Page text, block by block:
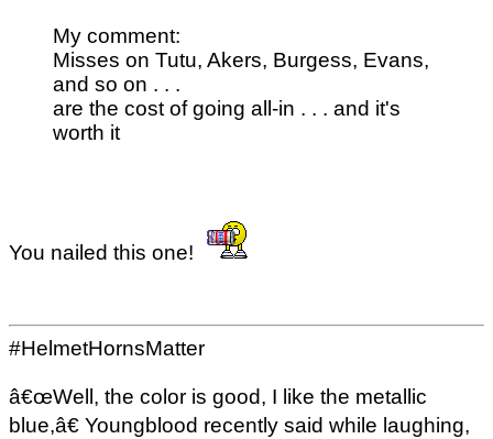
My comment:
Misses on Tutu, Akers, Burgess, Evans,
and so on . . .
are the cost of going all-in . . . and it's
worth it
You nailed this one!
#HelmetHornsMatter
â€œWell, the color is good, I like the metallic
blue,â€ Youngblood recently said while laughing,